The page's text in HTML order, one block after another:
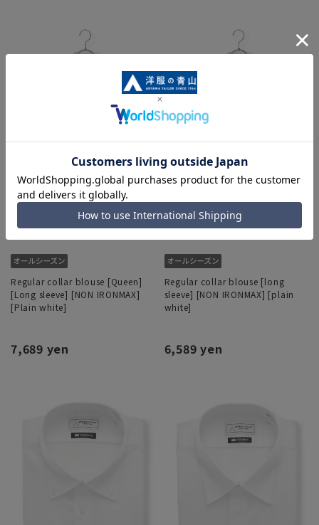
Regular collar blouse [Queen]
[Long sleeve] [NON IRONMAX]
[Plain white]
7,689 yen
Regular collar blouse [long
sleeve] [NON IRONMAX] [plain
white]
6,589 yen